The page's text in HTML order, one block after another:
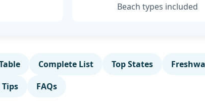
Beach types included
Complete List Top States
FAQs